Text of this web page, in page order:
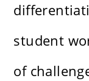
student
of